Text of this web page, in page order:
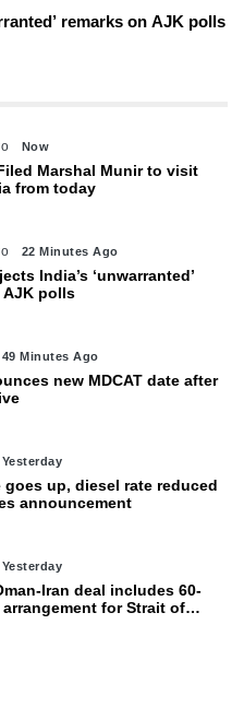
remarks on AJK polls
Now
Marshal Munir to visit
from today
22 Minutes Ago
India’s ‘unwarranted’
AJK polls
49 Minutes Ago
new MDCAT date after
Yesterday
goes up, diesel rate reduced
announcement
Yesterday
Iran deal includes 60-
for Strait of